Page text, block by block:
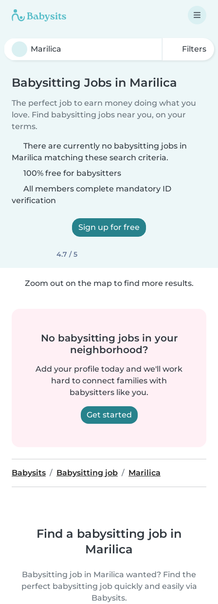
Filters
Babysitting Jobs in Marilica
The perfect job to earn money doing what you
love. Find babysitting jobs near you, on your
terms.
There are currently no babysitting jobs in
Marilica matching these search criteria.
100% free for babysitters
All members complete mandatory ID
verification
Sign up for free
4.7 / 5
Zoom out on the map to find more results.
No babysitting jobs in your
neighborhood?
Add your profile today and we'll work
hard to connect families with
babysitters like you.
Get started
Babysits Babysitting job Marilica
Find a babysitting job in
Marilica
Babysitting job in Marilica wanted? Find the
perfect babysitting job quickly and easily via
Babysits.